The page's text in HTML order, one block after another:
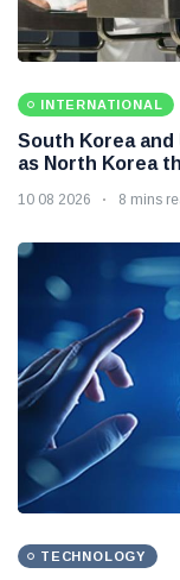
INTERNATIONAL
South Korea
as North Korea
10 08 2026 8 mins
TECHNOLOGY